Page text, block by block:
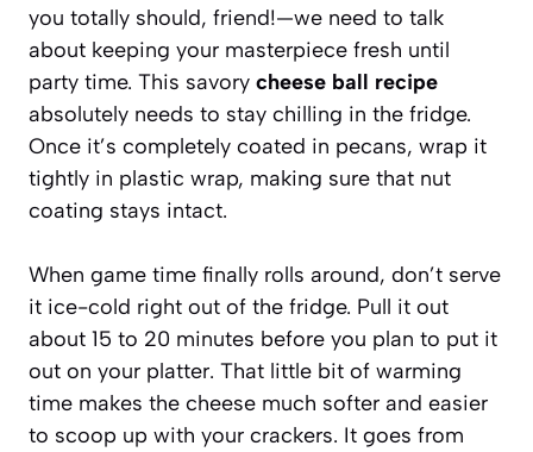
you totally should, friend!—we need to talk
about keeping your masterpiece fresh until
party time. This savory cheese ball recipe
absolutely needs to stay chilling in the fridge.
Once it’s completely coated in pecans, wrap it
tightly in plastic wrap, making sure that nut
coating stays intact.
When game time finally rolls around, don’t serve
it ice-cold right out of the fridge. Pull it out
about 15 to 20 minutes before you plan to put it
out on your platter. That little bit of warming
time makes the cheese much softer and easier
to scoop up with your crackers. It goes from